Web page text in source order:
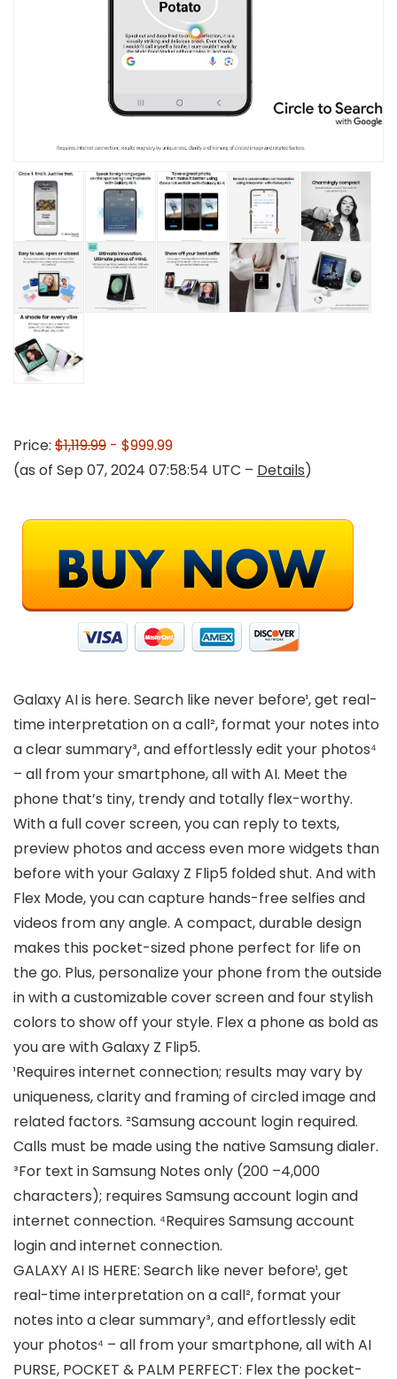
Price: $1,119.99 - $999.99
(as of Sep 07, 2024 07:58:54 UTC – Details)
Galaxy AI is here. Search like never before¹, get real-
time interpretation on a call², format your notes into
a clear summary³, and effortlessly edit your photos⁴
– all from your smartphone, all with AI. Meet the
phone that’s tiny, trendy and totally flex-worthy.
With a full cover screen, you can reply to texts,
preview photos and access even more widgets than
before with your Galaxy Z Flip5 folded shut. And with
Flex Mode, you can capture hands-free selfies and
videos from any angle. A compact, durable design
makes this pocket-sized phone perfect for life on
the go. Plus, personalize your phone from the outside
in with a customizable cover screen and four stylish
colors to show off your style. Flex a phone as bold as
you are with Galaxy Z Flip5.
¹Requires internet connection; results may vary by
uniqueness, clarity and framing of circled image and
related factors. ²Samsung account login required.
Calls must be made using the native Samsung dialer.
³For text in Samsung Notes only (200 –4,000
characters); requires Samsung account login and
internet connection. ⁴Requires Samsung account
login and internet connection.
GALAXY AI IS HERE: Search like never before¹, get
real-time interpretation on a call², format your
notes into a clear summary³, and effortlessly edit
your photos⁴ – all from your smartphone, all with AI
PURSE, POCKET & PALM PERFECT: Flex the pocket-